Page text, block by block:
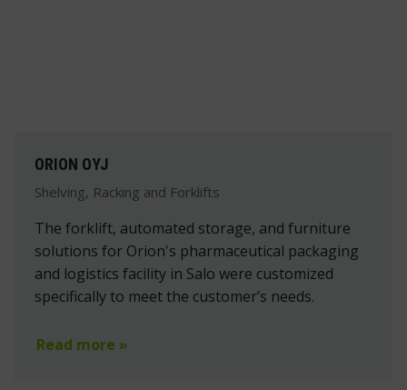
ORION OYJ
Shelving, Racking and Forklifts
The forklift, automated storage, and furniture
solutions for Orion's pharmaceutical packaging
and logistics facility in Salo were customized
specifically to meet the customer’s needs.
Read more »